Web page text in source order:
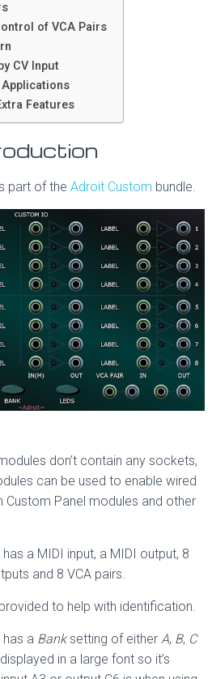
of VCA Pairs
CV Input
Features
part of the Adroit Custom bundle.
don’t contain any sockets,
can be used to enable wired
Panel modules and other
a MIDI input, a MIDI output, 8
and 8 VCA pairs.
to help with identification.
has a Banksetting of either A, B, C
in a large font so it’s